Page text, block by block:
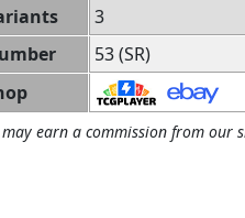
3
53 (SR)
may earn a commission from our